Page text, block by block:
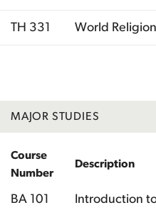
TH 331 World
MAJOR STUDIES
Course
Number
Description
BA 101 Introduction